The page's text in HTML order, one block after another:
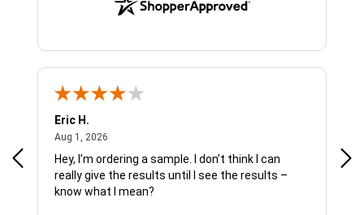
Eric H.
Aug 1, 2026
Hey, I’m ordering a sample. I don’t think I can
really give the results until I see the results –
know what I mean?